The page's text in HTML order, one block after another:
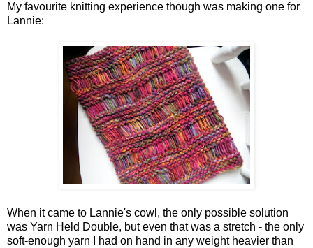
My favourite knitting experience though was making one for
Lannie:
When it came to Lannie's cowl, the only possible solution
was Yarn Held Double, but even that was a stretch - the only
soft-enough yarn I had on hand in any weight heavier than